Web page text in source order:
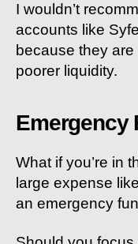
I wouldn’t
accounts like
because they
poorer liquidity.
Emergency
What if you’re in
large expense
an emergency